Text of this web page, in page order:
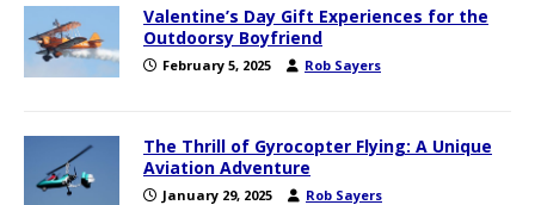
Valentine’s Day Gift Experiences for the
Outdoorsy Boyfriend
February 5, 2025 Rob Sayers
The Thrill of Gyrocopter Flying: A Unique
Aviation Adventure
January 29, 2025 Rob Sayers